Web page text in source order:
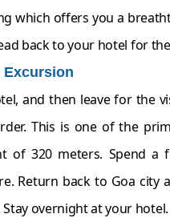
which offers you a
back to your hotel for
Excursion
and then leave for the
This is one of the
of 320 meters. Spend a
Return back to Goa city
overnight at your hotel.